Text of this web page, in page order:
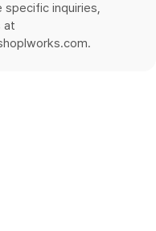
specific inquiries,
at